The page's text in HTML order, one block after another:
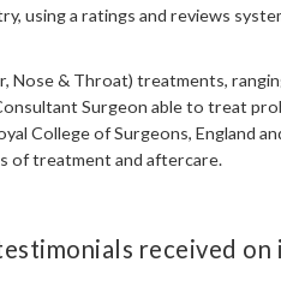
using a ratings and reviews
Nose & Throat) treatments,
Surgeon able to treat
College of Surgeons, England
of treatment and aftercare.
received on